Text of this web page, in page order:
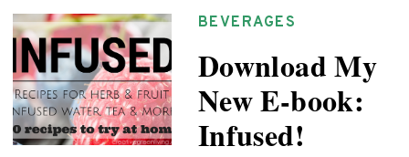
BEVERAGES
Download My
New E-book:
Infused!